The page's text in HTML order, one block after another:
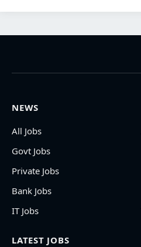
NEWS
All Jobs
Govt Jobs
Private Jobs
Bank Jobs
IT Jobs
LATEST JOBS